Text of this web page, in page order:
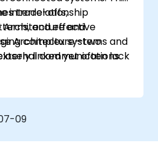
interrelationship
Architecture and
Architecture—two
linked yet often lack
application into separate
via web services
adjustments in both
systems and the
trade-offs,
and effective
complex systems and
communications.
09